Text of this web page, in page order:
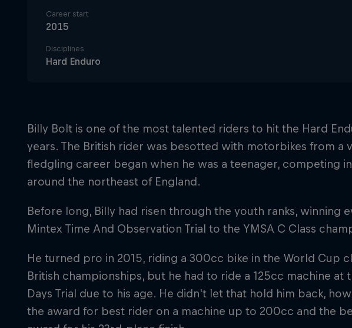
Career start
2015
Disciplines
Hard Enduro
Billy Bolt is one of the most talented riders to hit the Hard
years. The British rider was besotted with motorbikes from a
fledgling career began when he was a teenager, competing
around the northeast of England.
Before long, Billy had risen through the youth ranks, winning
Mintex Time And Observation Trial to the YMSA C Class
He turned pro in 2015, riding a 300cc bike in the World Cup
British championships, but he had to ride a 125cc machine at
Days Trial due to his age. He didn't let that hold him back,
the award for best rider on a machine up to 200cc and the